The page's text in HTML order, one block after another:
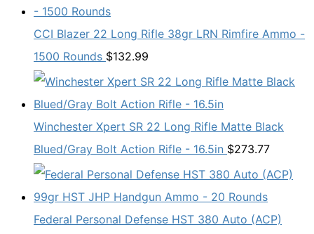
CCI Blazer 22 Long Rifle 38gr LRN Rimfire Ammo -
1500 Rounds $132.99
Winchester Xpert SR 22 Long Rifle Matte Black
Blued/Gray Bolt Action Rifle - 16.5in $273.77
Federal Personal Defense HST 380 Auto (ACP)